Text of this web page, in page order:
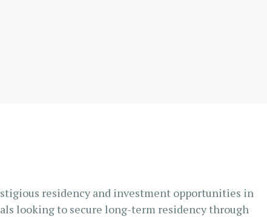
residency and investment opportunities in
looking to secure long-term residency through